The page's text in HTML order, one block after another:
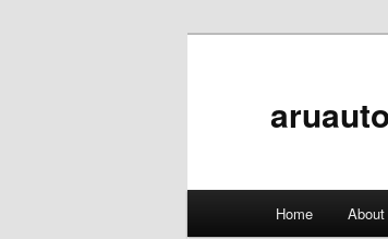
Skip
Skip
Home About